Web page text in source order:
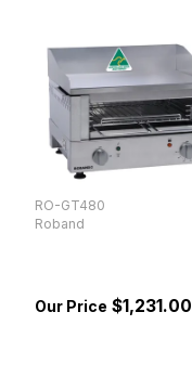
RO-GT480
Roband
$1,231.00